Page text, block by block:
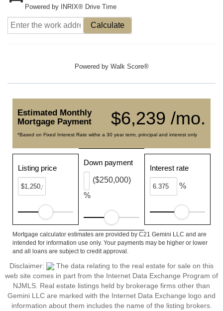
Powered by INRIX® Drive Time
Calculate
Powered by Walk Score®
$6,239 /mo.
Estimated Monthly
Mortgage Payment
*Based on Fixed Interest Rate withe a 30 year term, principal and interest only
Listing price
Down payment
%
($250,000)
Interest rate
%
Mortgage calculator estimates are provided by C21 Gemini LLC and are
intended for information use only. Your payments may be higher or lower
and all loans are subject to credit approval.
Disclaimer:
The data relating to the real estate for sale on this
web site comes in part from the Internet Data Exchange Program of
NJMLS. Real estate listings held by brokerage firms other than
Gemini LLC are marked with the Internet Data Exchange logo and
information about them includes the name of the listing brokers.